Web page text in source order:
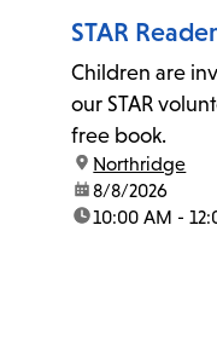
STAR Reader
Children are
our STAR
free book.
location:
Northridge
date:8/8/2026
time:10:00 AM -